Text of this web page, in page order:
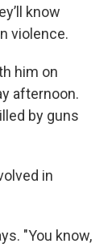
know
violence.
him on
afternoon.
by guns
in
"You know,